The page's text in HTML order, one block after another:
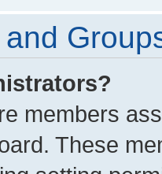
members
These